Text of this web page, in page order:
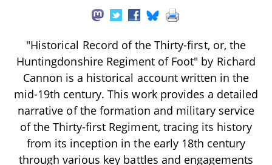
"Historical Record of the Thirty-first, or, the
Huntingdonshire Regiment of Foot" by Richard
Cannon is a historical account written in the
mid-19th century. This work provides a detailed
narrative of the formation and military service
of the Thirty-first Regiment, tracing its history
from its inception in the early 18th century
through various key battles and engagements